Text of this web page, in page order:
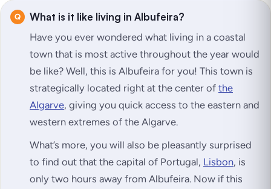
What is it like living in Albufeira?
Have you ever wondered what living in a coastal
town that is most active throughout the year would
be like? Well, this is Albufeira for you! This town is
strategically located right at the center of the
Algarve, giving you quick access to the eastern and
western extremes of the Algarve.
What’s more, you will also be pleasantly surprised
to find out that the capital of Portugal, Lisbon, is
only two hours away from Albufeira. Now if this